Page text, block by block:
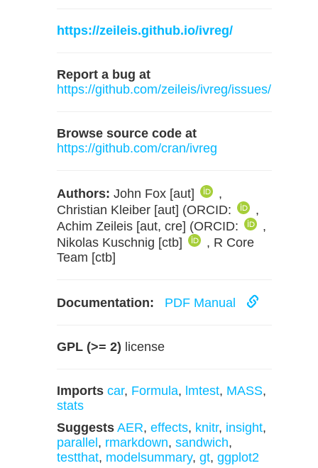
https://zeileis.github.io/ivreg/
Report a bug at
https://github.com/zeileis/ivreg/issues/
Browse source code at
https://github.com/cran/ivreg
Authors: John Fox [aut]
,
Christian Kleiber [aut] (ORCID:
,
Achim Zeileis [aut, cre] (ORCID:
,
Nikolas Kuschnig [ctb]
, R Core
Team [ctb]
Documentation: PDF Manual
GPL (>= 2) license
Imports car, Formula, lmtest, MASS,
stats
Suggests AER, effects, knitr, insight,
parallel , rmarkdown, sandwich,
testthat, modelsummary, gt, ggplot2